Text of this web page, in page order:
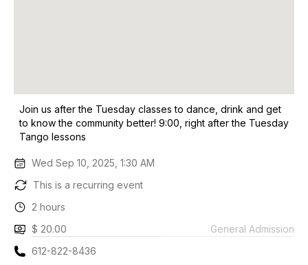
Join us after the Tuesday classes to dance, drink and get
to know the community better! 9:00, right after the Tuesday
Tango lessons
Wed Sep 10, 2025, 1:30 AM
This is a recurring event
2 hours
$ 20.00
General Admission
612-822-8436